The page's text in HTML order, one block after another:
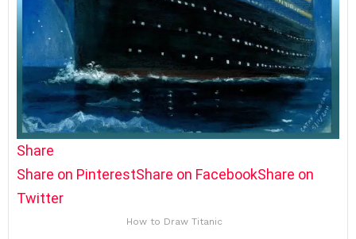
Share
Share on PinterestShare on FacebookShare on
Twitter
How to Draw Titanic